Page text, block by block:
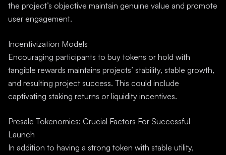
the project’s objective maintain genuine value and promote
user engagement.
Incentivization Models
Encouraging participants to buy tokens or hold with
tangible rewards maintains projects’ stability, stable growth,
and resulting project success. This could include
captivating staking returns or liquidity incentives.
Presale Tokenomics: Crucial Factors For Successful
Launch
In addition to having a strong token with stable utility,